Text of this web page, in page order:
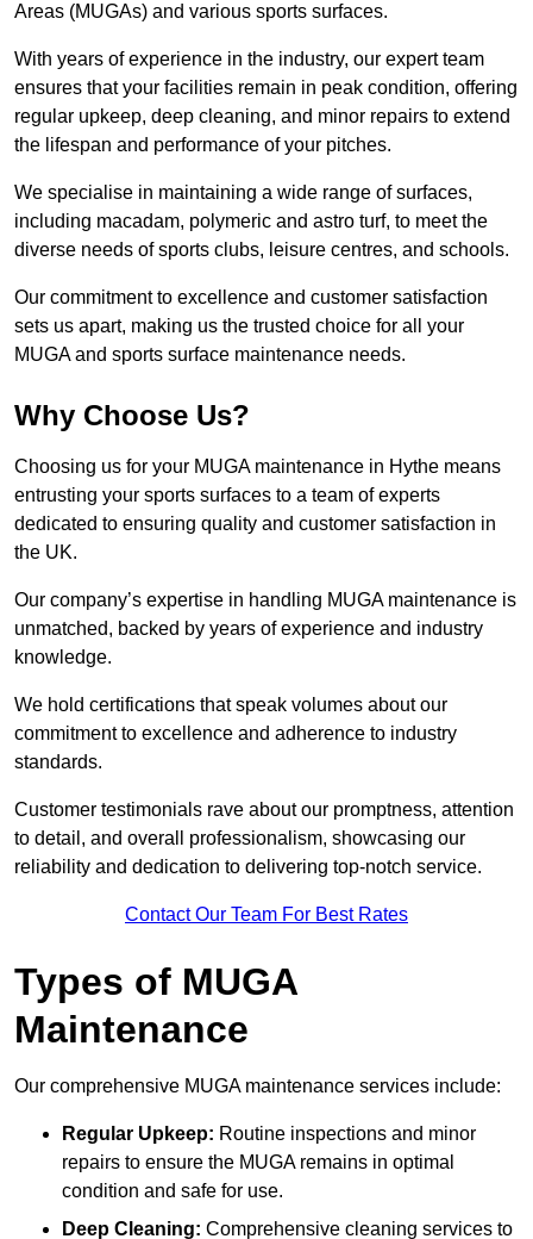
Areas (MUGAs) and various sports surfaces.
With years of experience in the industry, our expert team
ensures that your facilities remain in peak condition, offering
regular upkeep, deep cleaning, and minor repairs to extend
the lifespan and performance of your pitches.
We specialise in maintaining a wide range of surfaces,
including macadam, polymeric and astro turf, to meet the
diverse needs of sports clubs, leisure centres, and schools.
Our commitment to excellence and customer satisfaction
sets us apart, making us the trusted choice for all your
MUGA and sports surface maintenance needs.
Why Choose Us?
Choosing us for your MUGA maintenance in Hythe means
entrusting your sports surfaces to a team of experts
dedicated to ensuring quality and customer satisfaction in
the UK.
Our company’s expertise in handling MUGA maintenance is
unmatched, backed by years of experience and industry
knowledge.
We hold certifications that speak volumes about our
commitment to excellence and adherence to industry
standards.
Customer testimonials rave about our promptness, attention
to detail, and overall professionalism, showcasing our
reliability and dedication to delivering top-notch service.
Contact Our Team For Best Rates
Types of MUGA
Maintenance
Our comprehensive MUGA maintenance services include:
Regular Upkeep: Routine inspections and minor
repairs to ensure the MUGA remains in optimal
condition and safe for use.
Deep Cleaning: Comprehensive cleaning services to